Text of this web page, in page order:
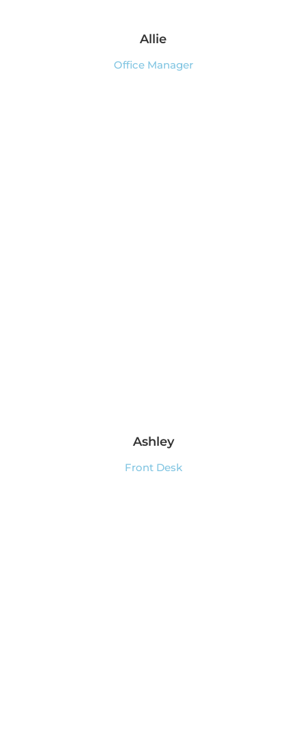
Allie
Office Manager
Ashley
Front Desk